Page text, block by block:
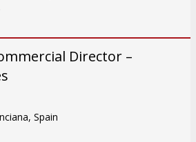
Director –
Spain